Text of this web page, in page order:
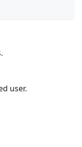
user.